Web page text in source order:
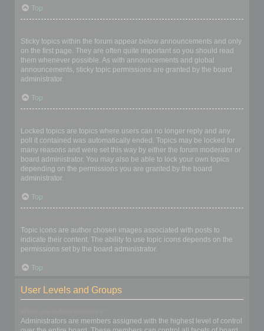
Top
Sticky topics within the forum appear below announcements and only
on the first page. They are often quite important so you should read
them whenever possible. As with announcements and global
announcements, sticky topic permissions are granted by the board
administrator.
Top
Locked topics are topics where users can no longer reply and any
poll it contained was automatically ended. Topics may be locked for
many reasons and were set this way by either the forum moderator or
board administrator. You may also be able to lock your own topics
depending on the permissions you are granted by the board
administrator.
Top
Topic icons are author chosen images associated with posts to
indicate their content. The ability to use topic icons depends on the
permissions set by the board administrator.
Top
User Levels and Groups
Administrators are members assigned with the highest level of control